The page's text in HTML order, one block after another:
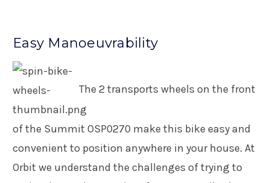
Easy Manoeuvrability
The 2 transports wheels on the front
of the Summit OSP0270 make this bike easy and
convenient to position anywhere in your house. At
Orbit we understand the challenges of trying to